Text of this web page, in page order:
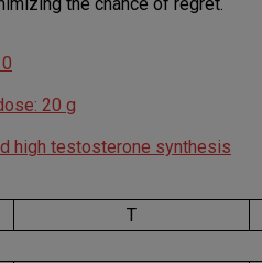
20 g
high testosterone synthesis
T